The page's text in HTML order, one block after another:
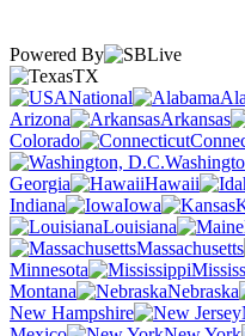
Powered By
TX
National
Arizona
Arkansas
Colorado
Georgia
Hawaii
Indiana
Iowa
Louisiana
Massachusetts
Minnesota
Montana
Nebraska
New Hampshire